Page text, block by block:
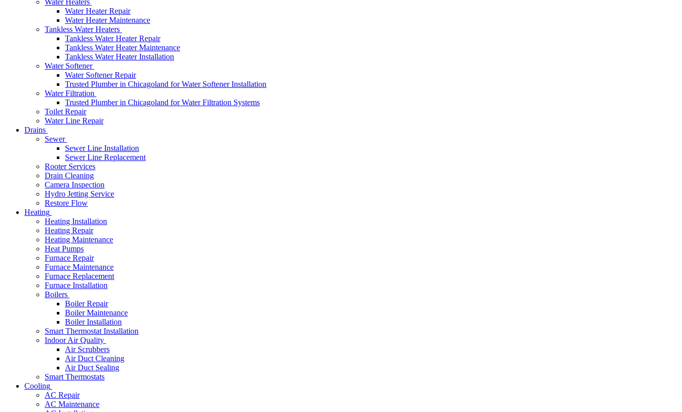
Water Heaters
Water Heater Repair
Water Heater Maintenance
Tankless Water Heaters
Tankless Water Heater Repair
Tankless Water Heater Maintenance
Tankless Water Heater Installation
Water Softener
Water Softener Repair
Trusted Plumber in Chicagoland for Water Softener Installation
Water Filtration
Trusted Plumber in Chicagoland for Water Filtration Systems
Toilet Repair
Water Line Repair
Drains
Sewer
Sewer Line Installation
Sewer Line Replacement
Rooter Services
Drain Cleaning
Camera Inspection
Hydro Jetting Service
Restore Flow
Heating
Heating Installation
Heating Repair
Heating Maintenance
Heat Pumps
Furnace Repair
Furnace Maintenance
Furnace Replacement
Furnace Installation
Boilers
Boiler Repair
Boiler Maintenance
Boiler Installation
Smart Thermostat Installation
Indoor Air Quality
Air Scrubbers
Air Duct Cleaning
Air Duct Sealing
Smart Thermostats
Cooling
AC Repair
AC Maintenance